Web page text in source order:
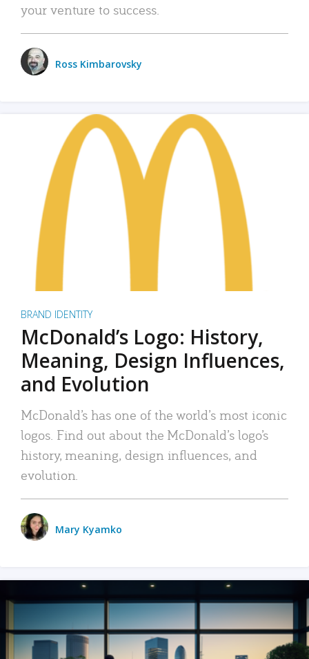
your venture to success.
Ross Kimbarovsky
BRAND IDENTITY
McDonald’s Logo: History,
Meaning, Design Influences,
and Evolution
McDonald’s has one of the world’s most iconic
logos. Find out about the McDonald’s logo’s
history, meaning, design influences, and
evolution.
Mary Kyamko